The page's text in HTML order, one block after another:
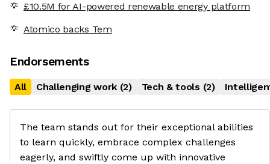
£10.5M for AI-powered renewable energy platform
Atomico backs Tem
Endorsements
All Challenging work(2) Tech & tools (2)
The team stands out for their exceptional abilities
to learn quickly, embrace complex challenges
eagerly, and swiftly come up with innovative